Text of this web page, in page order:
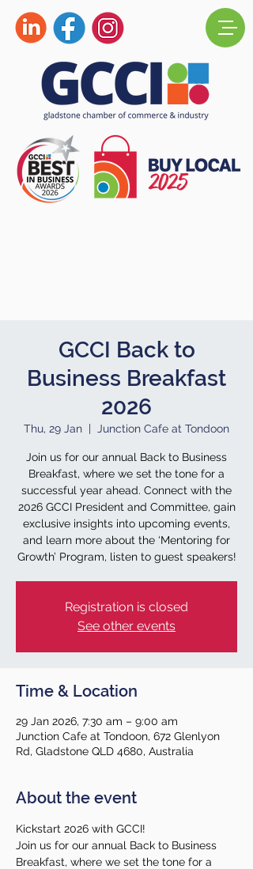
GCCI Back to
Business Breakfast
2026
Thu, 29 Jan
  |
Junction Cafe at Tondoon
Join us for our annual Back to Business
Breakfast, where we set the tone for a
successful year ahead. Connect with the
2026 GCCI President and Committee, gain
exclusive insights into upcoming events,
and learn more about the ‘Mentoring for
Growth’ Program, listen to guest speakers!
Registration is closed
See other events
Time & Location
29 Jan 2026, 7:30 am – 9:00 am
Junction Cafe at Tondoon, 672 Glenlyon
Rd, Gladstone QLD 4680, Australia
About the event
Kickstart 2026 with GCCI!
Join us for our annual Back to Business
Breakfast, where we set the tone for a